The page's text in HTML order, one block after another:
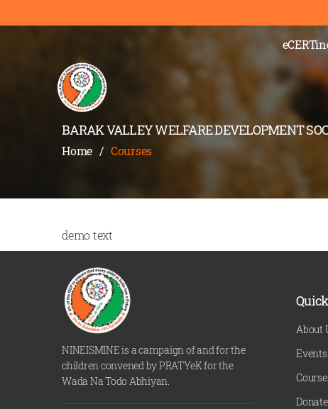
BARAK VALLEY WELFARE DEVELOPMENT
Home / Courses
demo text
NINEISMINE is a campaign of and for the
children convened by PRATYeK for the
Wada Na Todo Abhiyan.
About
Events
Donate